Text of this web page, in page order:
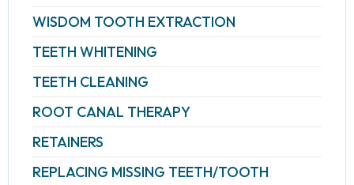
WISDOM TOOTH EXTRACTION
TEETH WHITENING
TEETH CLEANING
ROOT CANAL THERAPY
RETAINERS
REPLACING MISSING TEETH/TOOTH